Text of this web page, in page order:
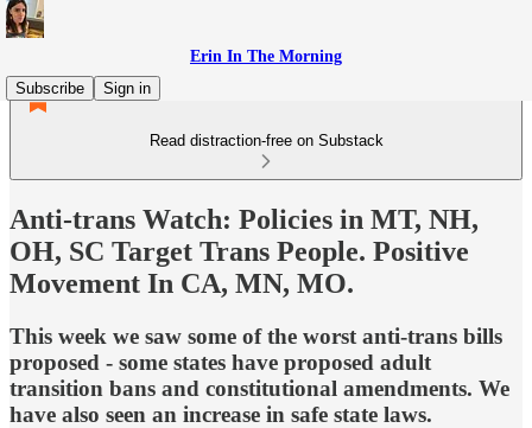
Erin In The Morning
Subscribe
Sign in
Read distraction-free on Substack
Anti-trans Watch: Policies in MT, NH,
OH, SC Target Trans People. Positive
Movement In CA, MN, MO.
This week we saw some of the worst anti-trans bills
proposed - some states have proposed adult
transition bans and constitutional amendments. We
have also seen an increase in safe state laws.